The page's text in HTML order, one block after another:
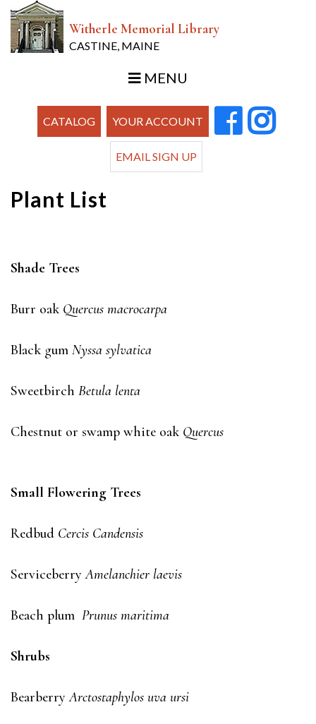
Witherle Memorial Library
CASTINE, MAINE
MENU
CATALOG YOUR ACCOUNT
EMAIL SIGN UP
Plant List
Shade Trees
Burr oak Quercus macrocarpa
Black gum Nyssa sylvatica
Sweetbirch Betula lenta
Chestnut or swamp white oak Quercus
Small Flowering Trees
Redbud Cercis Candensis
ServiceberryAmelanchier laevis
Beach plum Prunus maritima
Shrubs
BearberryArctostaphylos uva ursi